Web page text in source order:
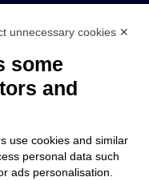
unnecessary cookies ✕
some
and
use cookies and similar
personal data such
ads personalisation.